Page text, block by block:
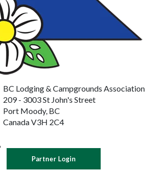
BC Lodging & Campgrounds Association
209 - 3003 St John's Street
Port Moody, BC
Canada V3H 2C4
Partner Login